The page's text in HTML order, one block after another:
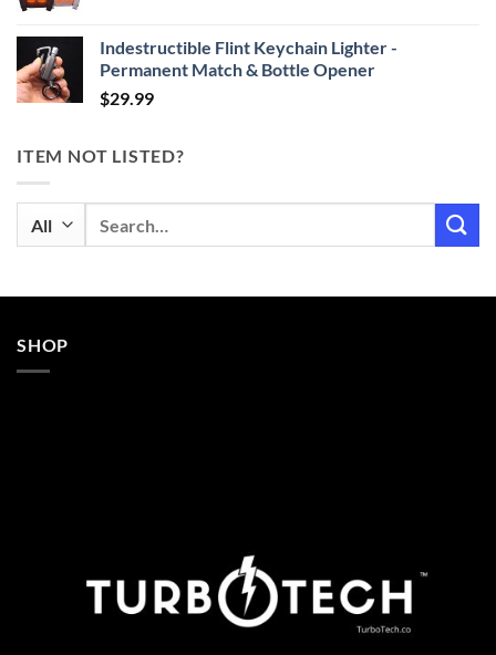
Indestructible Flint Keychain Lighter -
Permanent Match & Bottle Opener
$29.99
ITEM NOT LISTED?
SHOP